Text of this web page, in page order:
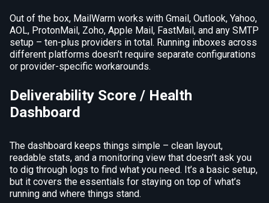
Out of the box, MailWarm works with Gmail, Outlook, Yahoo,
AOL, ProtonMail, Zoho, Apple Mail, FastMail, and any SMTP
setup – ten-plus providers in total. Running inboxes across
different platforms doesn’t require separate configurations
or provider-specific workarounds.
Deliverability Score / Health
Dashboard
The dashboard keeps things simple – clean layout,
readable stats, and a monitoring view that doesn’t ask you
to dig through logs to find what you need. It’s a basic setup,
but it covers the essentials for staying on top of what’s
running and where things stand.